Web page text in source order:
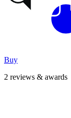
Buy
2 reviews & awards